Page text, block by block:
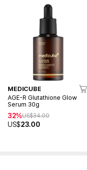
MEDICUBE
AGE-R Glutathione Glow
Serum 30g
32%US$34.00
US$23.00